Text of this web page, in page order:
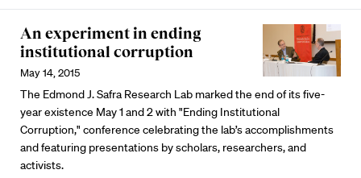
An experiment in ending
institutional corruption
May 14, 2015
The Edmond J. Safra Research Lab marked the end of its five-
year existence May 1 and 2 with "Ending Institutional
Corruption," conference celebrating the lab’s accomplishments
and featuring presentations by scholars, researchers, and
activists.